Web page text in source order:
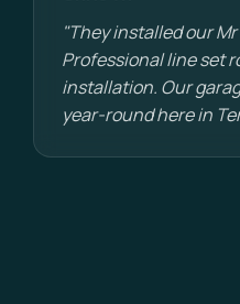
"They installed our
Professional line set
installation. Our
year-round here in